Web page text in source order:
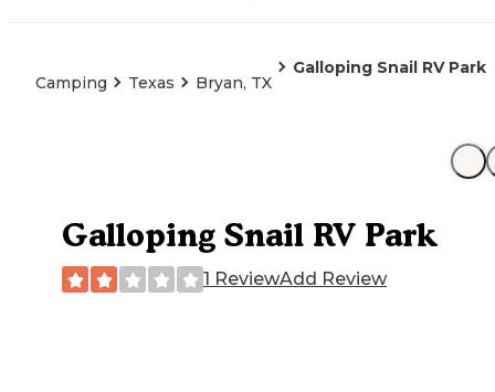
Camping Texas Bryan, TX
Galloping Snail RV Park
Galloping Snail RV Park
1 ReviewAdd Review